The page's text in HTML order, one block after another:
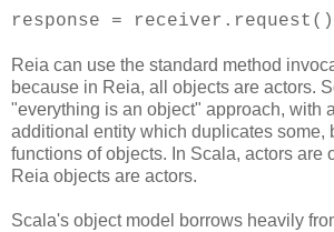
response = receiver.request()
Reia can use the standard method
because in Reia, all objects are actors.
"everything is an object" approach, with
additional entity which duplicates some,
functions of objects. In Scala, actors are
Reia objects are actors.
Scala's object model borrows heavily